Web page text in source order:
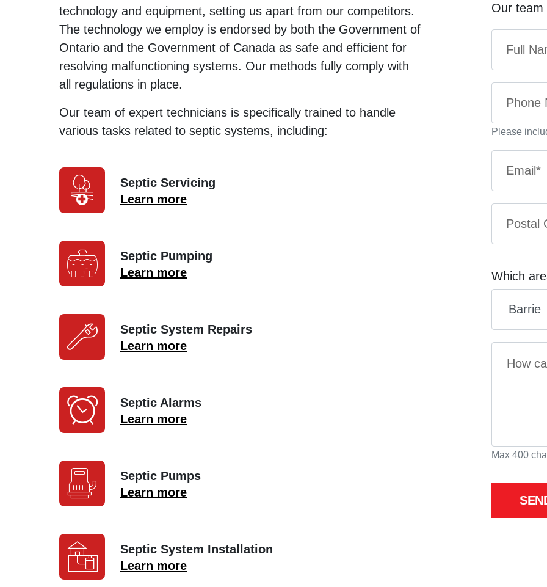
technology and equipment, setting us apart from our competitors.
The technology we employ is endorsed by both the Government of
Ontario and the Government of Canada as safe and efficient for
resolving malfunctioning systems. Our methods fully comply with
all regulations in place.
Our team of expert technicians is specifically trained to handle
various tasks related to septic systems, including:
Septic Servicing
Learn more
Septic Pumping
Learn more
Septic System Repairs
Learn more
Septic Alarms
Learn more
Septic Pumps
Learn more
Septic System Installation
Learn more
Our team
Please
Which
Max 400